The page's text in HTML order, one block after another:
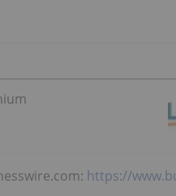
https://